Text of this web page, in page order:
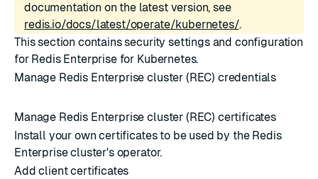
documentation on the latest version, see
redis.io/docs/latest/operate/kubernetes/.
This section contains security settings and configuration
for Redis Enterprise for Kubernetes.
Manage Redis Enterprise cluster (REC) credentials
Manage Redis Enterprise cluster (REC) certificates
Install your own certificates to be used by the Redis
Enterprise cluster's operator.
Add client certificates